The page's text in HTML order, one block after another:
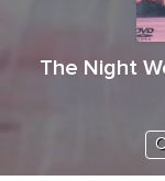
The Night